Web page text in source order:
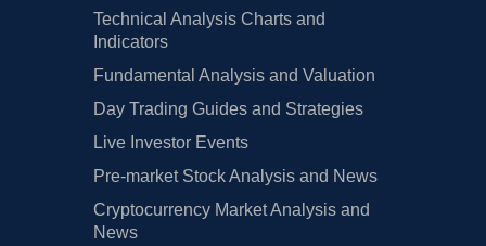
Technical Analysis Charts and
Indicators
Fundamental Analysis and Valuation
Day Trading Guides and Strategies
Live Investor Events
Pre-market Stock Analysis and News
Cryptocurrency Market Analysis and
News